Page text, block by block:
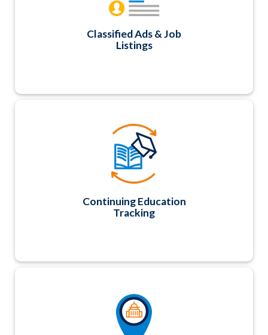
Classified Ads & Job
Listings
Continuing Education
Tracking
Easily track various Continuing Education types
and areas, hours/credits, approval numbers
and expiration dates; generate CE Transcripts
or allow members to login and print their own
Optional add-on utility that automatically
calculates Contact record legislative districts
and corresponding legislator information at
both a state and national level based on geo-